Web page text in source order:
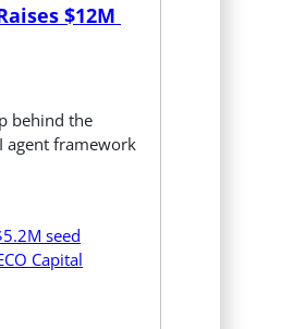
$12M
behind the
agent framework